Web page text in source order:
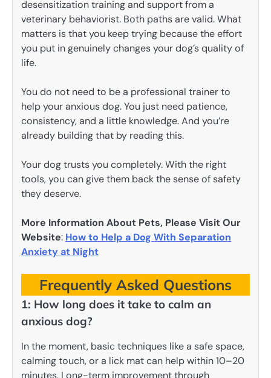
desensitization training and support from a
veterinary behaviorist. Both paths are valid. What
matters is that you keep trying because the effort
you put in genuinely changes your dog’s quality of
life.
You do not need to be a professional trainer to
help your anxious dog. You just need patience,
consistency, and a little knowledge. And you’re
already building that by reading this.
Your dog trusts you completely. With the right
tools, you can give them back the sense of safety
they deserve.
More Information About Pets, Please Visit Our
Website: How to Help a Dog With Separation
Anxiety at Night
Frequently Asked Questions
1: How long does it take to calm an
anxious dog?
In the moment, basic techniques like a safe space,
calming touch, or a lick mat can help within 10–20
minutes. Long-term improvement through